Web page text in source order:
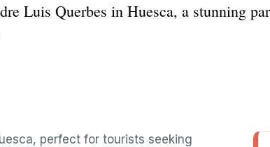
Luis Querbes in Huesca, a stunning
perfect for tourists seeking